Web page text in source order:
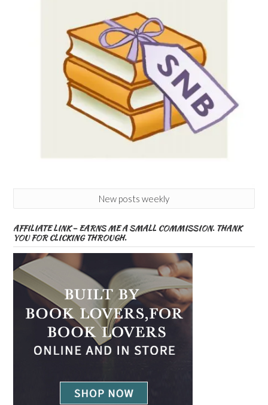
New posts weekly
AFFILIATE LINK – EARNS ME A SMALL COMMISSION. THANK
YOU FOR CLICKING THROUGH.